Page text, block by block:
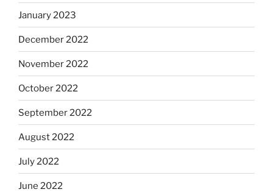
January 2023
December 2022
November 2022
October 2022
September 2022
August 2022
July 2022
June 2022